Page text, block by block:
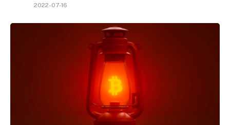
2022-07-16